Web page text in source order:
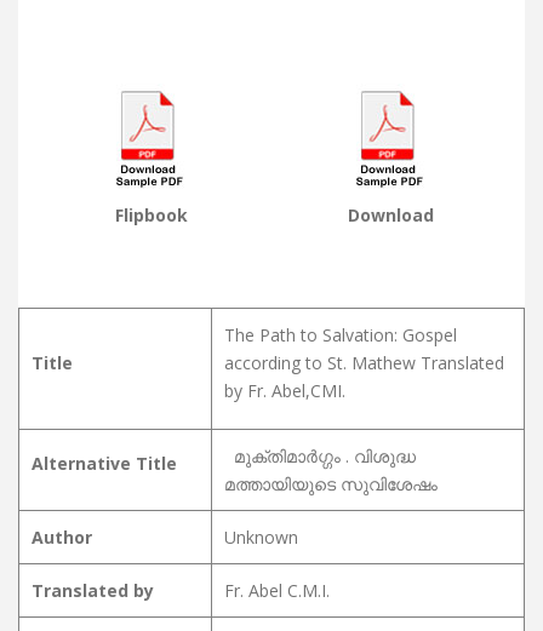
Flipbook Download
Title
The Path to Salvation: Gospel
according to St. Mathew Translated
by Fr. Abel,CMI.
Alternative Title
മുക്തിമാർഗ്ഗം . വിശുദ്ധ
മത്തായിയുടെ സുവിശേഷം
Author Unknown
Translated by Fr. Abel C.M.I.